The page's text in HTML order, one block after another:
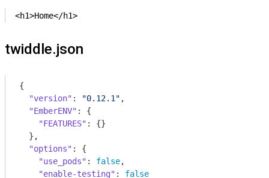
<h1>Home</h1>
twiddle.json
{
"version" : "0.12.1" ,
"EmberENV" : {
"FEATURES" : {}
  },
"options" : {
"use_pods" : false,
"enable-testing" : false